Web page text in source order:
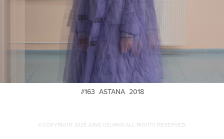
#163 ASTANA 2018
© COPYRIGHT 2025 JUNG KEUNHO ALL RIGHTS RESERVED.